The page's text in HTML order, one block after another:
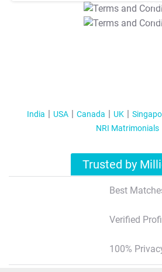
T&C
T&C
India USA Canada UK
NRI Matrimonials
Trusted by
Best
Verified
100%